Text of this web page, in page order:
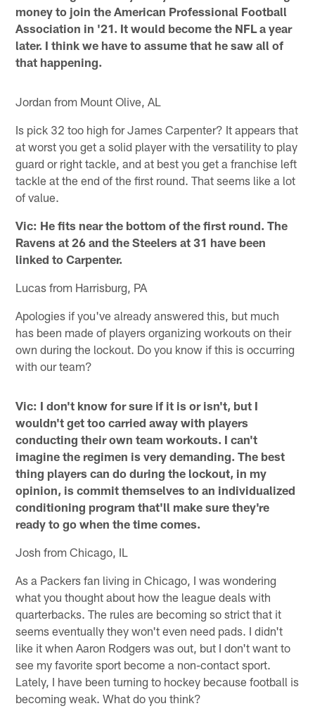
money to join the American Professional Football
Association in '21. It would become the NFL a year
later. I think we have to assume that he saw all of
that happening.
Jordan from Mount Olive, AL
Is pick 32 too high for James Carpenter? It appears that
at worst you get a solid player with the versatility to play
guard or right tackle, and at best you get a franchise left
tackle at the end of the first round. That seems like a lot
of value.
Vic: He fits near the bottom of the first round. The
Ravens at 26 and the Steelers at 31 have been
linked to Carpenter.
Lucas from Harrisburg, PA
Apologies if you've already answered this, but much
has been made of players organizing workouts on their
own during the lockout. Do you know if this is occurring
with our team?
Vic: I don't know for sure if it is or isn't, but I
wouldn't get too carried away with players
conducting their own team workouts. I can't
imagine the regimen is very demanding. The best
thing players can do during the lockout, in my
opinion, is commit themselves to an individualized
conditioning program that'll make sure they're
ready to go when the time comes.
Josh from Chicago, IL
As a Packers fan living in Chicago, I was wondering
what you thought about how the league deals with
quarterbacks. The rules are becoming so strict that it
seems eventually they won't even need pads. I didn't
like it when Aaron Rodgers was out, but I don't want to
see my favorite sport become a non-contact sport.
Lately, I have been turning to hockey because football is
becoming weak. What do you think?